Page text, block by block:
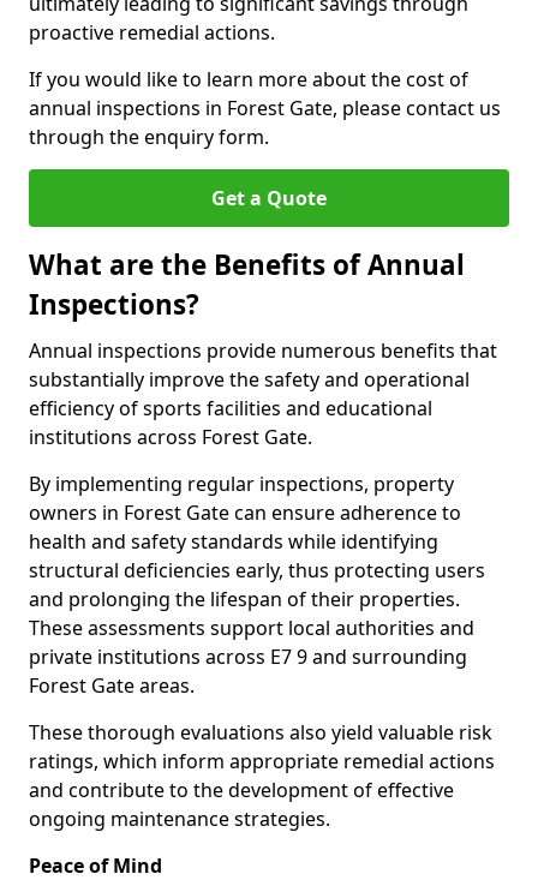
proactive remedial actions.
If you would like to learn more about the cost of
annual inspections in Forest Gate, please contact us
through the enquiry form.
Get a Quote
What are the Benefits of Annual
Inspections?
Annual inspections provide numerous benefits that
substantially improve the safety and operational
efficiency of sports facilities and educational
institutions across Forest Gate.
By implementing regular inspections, property
owners in Forest Gate can ensure adherence to
health and safety standards while identifying
structural deficiencies early, thus protecting users
and prolonging the lifespan of their properties.
These assessments support local authorities and
private institutions across E7 9 and surrounding
Forest Gate areas.
These thorough evaluations also yield valuable risk
ratings, which inform appropriate remedial actions
and contribute to the development of effective
ongoing maintenance strategies.
Peace of Mind